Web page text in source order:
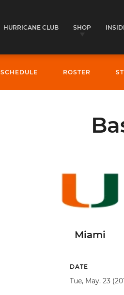
HURRICANE CLUB SHOP
SCHEDULE ROSTER
Miami
DATE
Tue, May. 23